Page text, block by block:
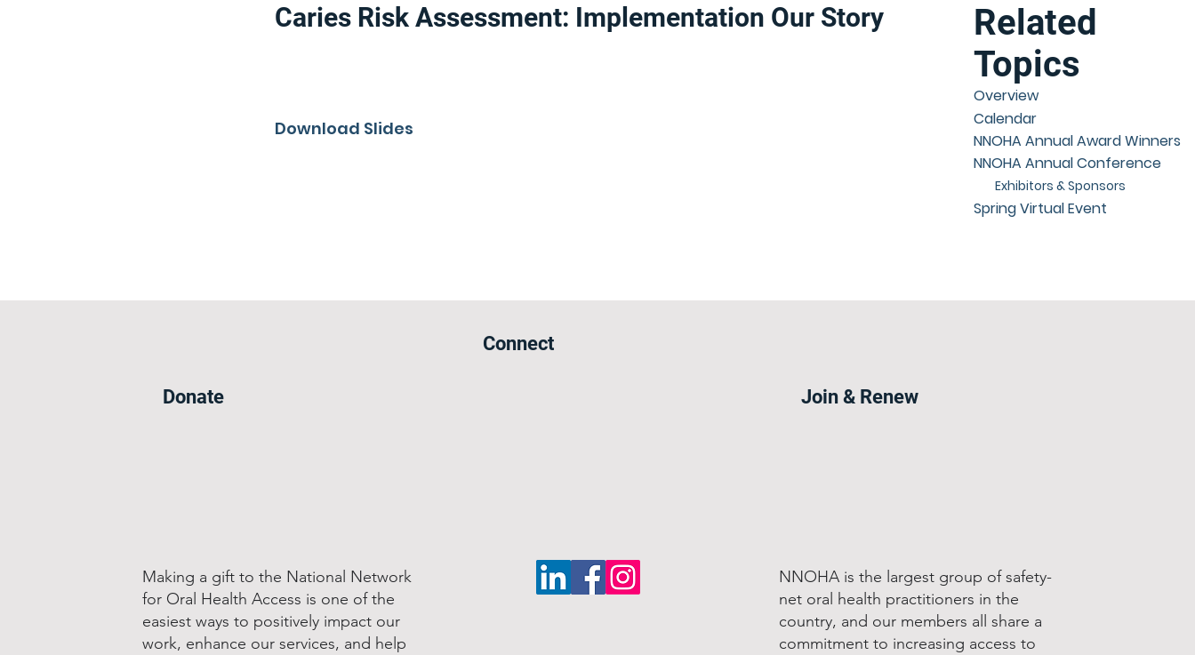
Donate
Making a gift to the National Network
for Oral Health Access is one of the
easiest ways to positively impact our
work, enhance our services, and help
Connect
Join & Renew
NNOHA is the largest group of safety-
net oral health practitioners in the
country, and our members all share a
commitment to increasing access to
Related
Topics
Overview
Calendar
NNOHA Annual Award Winners
NNOHA Annual Conference
Exhibitors & Sponsors
Spring Virtual Event
Caries Risk Assessment: Implementation Our Story
Download Slides